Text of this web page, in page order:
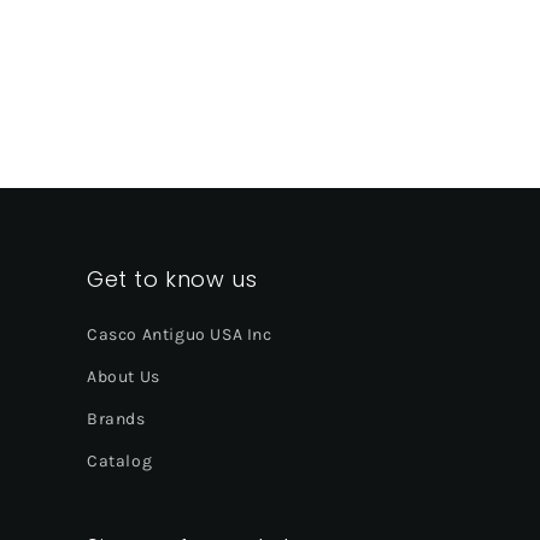
Get to know us
Casco Antiguo USA Inc
About Us
Brands
Catalog